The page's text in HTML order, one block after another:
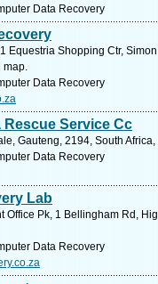
Data Recovery
Equestria Shopping Ctr,
map.
Data Recovery
Rescue Service Cc
Gauteng, 2194, South
Data Recovery
Lab
Office Pk, 1 Bellingham Rd,
Data Recovery